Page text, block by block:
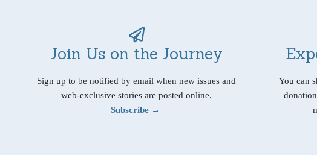
Join Us on the Journey
Sign up to be notified by email when new issues and
web-exclusive stories are posted online.
Subscribe →
You can